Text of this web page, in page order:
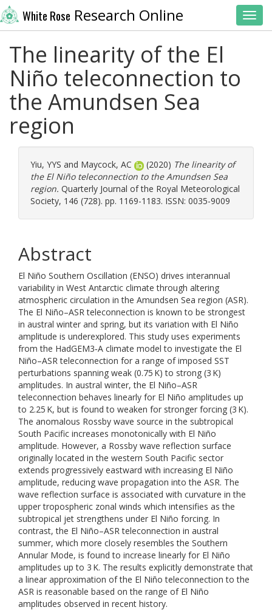
White Rose Research Online
The linearity of the El
Niño teleconnection to
the Amundsen Sea
region
Yiu, YYS and Maycock, AC (2020) The linearity of
the El Niño teleconnection to the Amundsen Sea
region. Quarterly Journal of the Royal Meteorological
Society, 146 (728). pp. 1169-1183. ISSN: 0035-9009
Abstract
El Niño Southern Oscillation (ENSO) drives interannual
variability in West Antarctic climate through altering
atmospheric circulation in the Amundsen Sea region (ASR).
The El Niño–ASR teleconnection is known to be strongest
in austral winter and spring, but its variation with El Niño
amplitude is underexplored. This study uses experiments
from the HadGEM3‐A climate model to investigate the El
Niño–ASR teleconnection for a range of imposed SST
perturbations spanning weak (0.75 K) to strong (3 K)
amplitudes. In austral winter, the El Niño–ASR
teleconnection behaves linearly for El Niño amplitudes up
to 2.25 K, but is found to weaken for stronger forcing (3 K).
The anomalous Rossby wave source in the subtropical
South Pacific increases monotonically with El Niño
amplitude. However, a Rossby wave reflection surface
originally located in the western South Pacific sector
extends progressively eastward with increasing El Niño
amplitude, reducing wave propagation into the ASR. The
wave reflection surface is associated with curvature in the
upper tropospheric zonal winds which intensifies as the
subtropical jet strengthens under El Niño forcing. In
contrast, the El Niño–ASR teleconnection in austral
summer, which more closely resembles the Southern
Annular Mode, is found to increase linearly for El Niño
amplitudes up to 3 K. The results explicitly demonstrate that
a linear approximation of the El Niño teleconnection to the
ASR is reasonable based on the range of El Niño
amplitudes observed in recent history.